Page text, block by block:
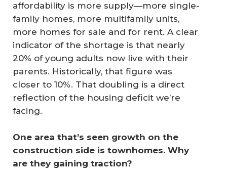
affordability is more supply—more single-
family homes, more multifamily units,
more homes for sale and for rent. A clear
indicator of the shortage is that nearly
20% of young adults now live with their
parents. Historically, that figure was
closer to 10%. That doubling is a direct
reflection of the housing deficit we’re
facing.
One area that’s seen growth on the
construction side is townhomes. Why
are they gaining traction?